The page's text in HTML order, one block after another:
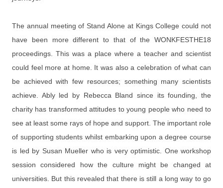
The annual meeting of Stand Alone at Kings College could not
have been more different to that of the WONKFESTHE18
proceedings. This was a place where a teacher and scientist
could feel more at home. It was also a celebration of what can
be achieved with few resources; something many scientists
achieve. Ably led by Rebecca Bland since its founding, the
charity has transformed attitudes to young people who need to
see at least some rays of hope and support. The important role
of supporting students whilst embarking upon a degree course
is led by Susan Mueller who is very optimistic. One workshop
session considered how the culture might be changed at
universities. But this revealed that there is still a long way to go